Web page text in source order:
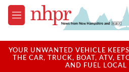
Skip to main content
M
e
u
YOUR UNWANTED VEHICLE
THE CAR, TRUCK, BOAT, ATV,
AND FUEL LOCAL